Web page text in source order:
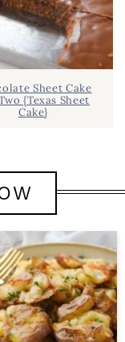
Sheet Cake
{Texas Sheet
Cake}